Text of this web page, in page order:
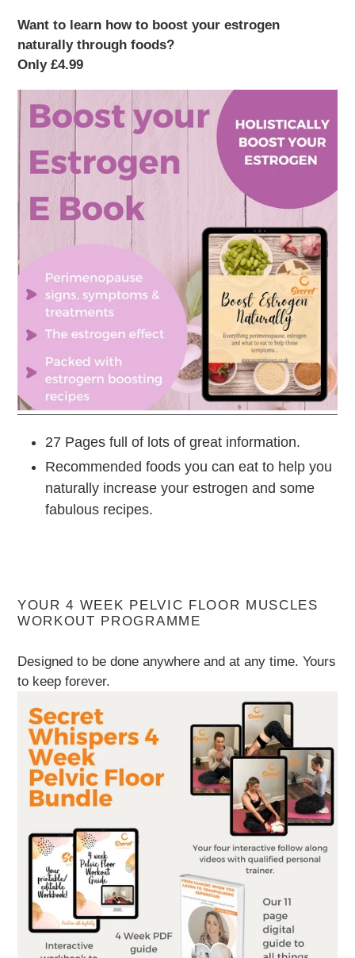
Want to learn how to boost your estrogen
naturally through foods?
Only £4.99
27 Pages full of lots of great information.
Recommended foods you can eat to help you
naturally increase your estrogen and some
fabulous recipes.
YOUR 4 WEEK PELVIC FLOOR MUSCLES
WORKOUT PROGRAMME
Designed to be done anywhere and at any time. Yours
to keep forever.